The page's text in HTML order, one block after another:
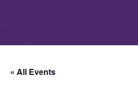
« All Events